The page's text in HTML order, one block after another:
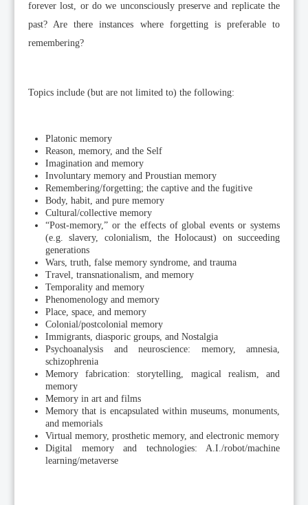
forever lost, or do we unconsciously preserve and replicate the
past? Are there instances where forgetting is preferable to
remembering?
Topics include (but are not limited to) the following:
Platonic memory
Reason, memory, and the Self
Imagination and memory
Involuntary memory and Proustian memory
Remembering/forgetting; the captive and the fugitive
Body, habit, and pure memory
Cultural/collective memory
“Post-memory,” or the effects of global events or systems
(e.g. slavery, colonialism, the Holocaust) on succeeding
generations
Wars, truth, false memory syndrome, and trauma
Travel, transnationalism, and memory
Temporality and memory
Phenomenology and memory
Place, space, and memory
Colonial/postcolonial memory
Immigrants, diasporic groups, and Nostalgia
Psychoanalysis and neuroscience: memory, amnesia,
schizophrenia
Memory fabrication: storytelling, magical realism, and
memory
Memory in art and films
Memory that is encapsulated within museums, monuments,
and memorials
Virtual memory, prosthetic memory, and electronic memory
Digital memory and technologies: A.I./robot/machine
learning/metaverse